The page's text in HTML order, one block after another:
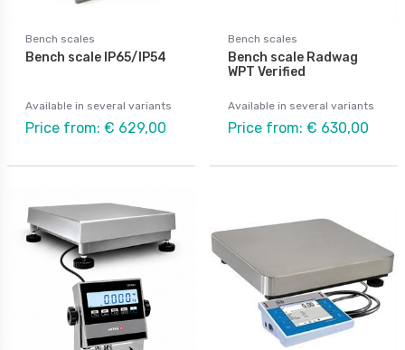
Bench scales
Bench scale IP65/IP54
Available in several variants
Price from: € 629,00
Bench scales
Bench scale Radwag
WPT Verified
Available in several variants
Price from: € 630,00